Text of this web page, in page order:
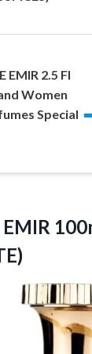
EMIR 2.5 Fl
Women
Special